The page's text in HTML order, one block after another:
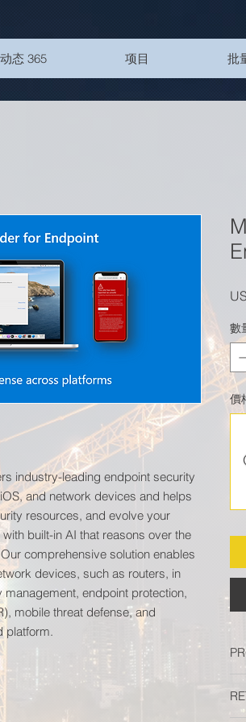
动态 365 项目 批
industry-leading endpoint security
and network devices and helps
resources, and evolve your
built-in AI that reasons over the
comprehensive solution enables
devices, such as routers, in
endpoint protection,
mobile threat defense, and
platform.
數
價